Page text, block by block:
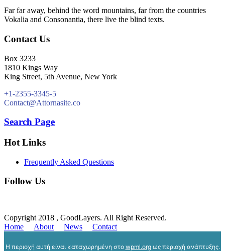
Far far away, behind the word mountains, far from the countries
Vokalia and Consonantia, there live the blind texts.
Contact Us
Box 3233
1810 Kings Way
King Street, 5th Avenue, New York
+1-2355-3345-5
Contact@Attornasite.co
Search Page
Hot Links
Frequently Asked Questions
Follow Us
Copyright 2018 , GoodLayers. All Right Reserved.
Home
About News Contact
Η περιοχή αυτή είναι καταχωρημένη στο wpml.orgως περιοχή ανάπτυξης.